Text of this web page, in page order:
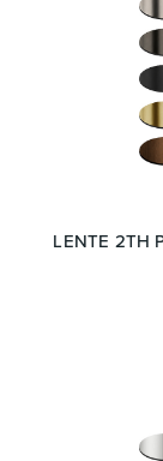
LENTE 2TH